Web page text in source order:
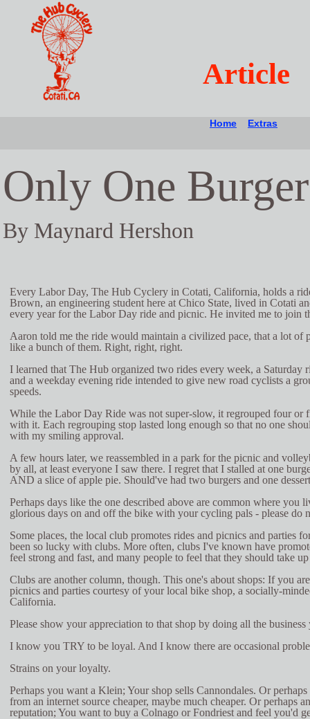
Article
Home Extras
Only One Burger
By Maynard Hershon
Every Labor Day, The Hub Cyclery in Cotati, California, holds a
Brown, an engineering student here at Chico State, lived in Cotati
every year for the Labor Day ride and picnic. He invited me to join
Aaron told me the ride would maintain a civilized pace, that a lot of
like a bunch of them. Right, right, right.
I learned that The Hub organized two rides every week, a Saturday
and a weekday evening ride intended to give new road cyclists a
speeds.
While the Labor Day Ride was not super-slow, it regrouped four or
with it. Each regrouping stop lasted long enough so that no one
with my smiling approval.
A few hours later, we reassembled in a park for the picnic and
by all, at least everyone I saw there. I regret that I stalled at one
AND a slice of apple pie. Should've had two burgers and one
Perhaps days like the one described above are common where you
glorious days on and off the bike with your cycling pals - please do
Some places, the local club promotes rides and picnics and parties
been so lucky with clubs. More often, clubs I've known have
feel strong and fast, and many people to feel that they should take
Clubs are another column, though. This one's about shops: If you
picnics and parties courtesy of your local bike shop, a socially-
California.
Please show your appreciation to that shop by doing all the
I know you TRY to be loyal. And I know there are occasional
Strains on your loyalty.
Perhaps you want a Klein; Your shop sells Cannondales. Or
from an internet source cheaper, maybe much cheaper. Or perhaps
reputation; You want to buy a Colnago or Fondriest and feel you'd